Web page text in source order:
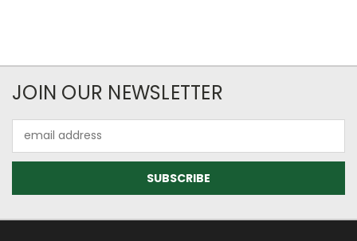
JOIN OUR NEWSLETTER
Address